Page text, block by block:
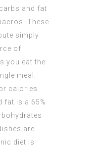
and fat
These
simply
of
you eat the
meal.
calories
fat is a 65%
are
diet is